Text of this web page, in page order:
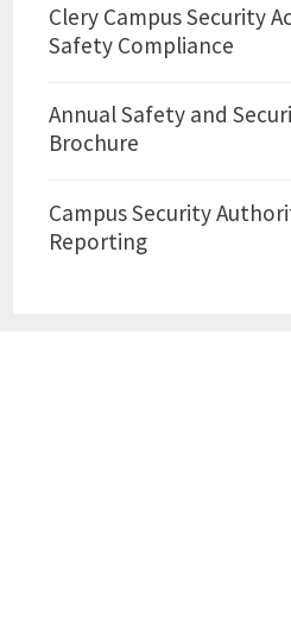
Clery Campus Security
Safety Compliance
Annual Safety and
Brochure
Campus Security
Reporting